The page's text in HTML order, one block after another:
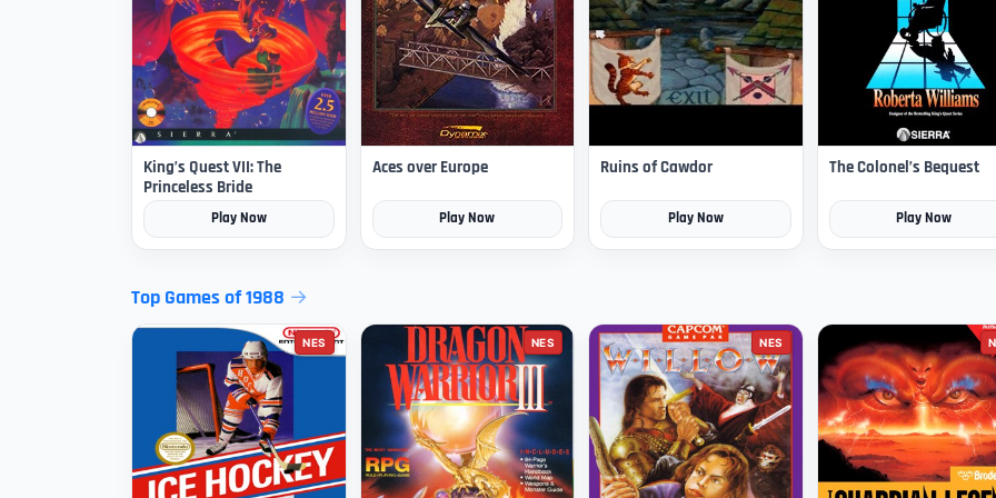
King’s Quest VII: The
Princeless Bride
Play Now
Aces over Europe
Play Now
Ruins of Cawdor
Play Now
The Colonel’s Bequest
Play Now
Top Games of 1988
NES NES NES